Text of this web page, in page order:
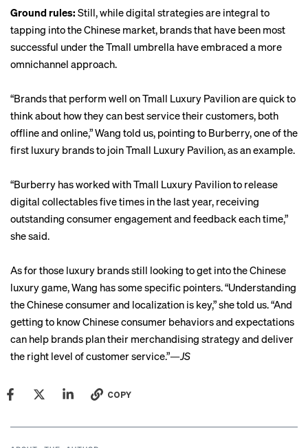
Ground rules: Still, while digital strategies are integral to
tapping into the Chinese market, brands that have been most
successful under the Tmall umbrella have embraced a more
omnichannel approach.
“Brands that perform well on Tmall Luxury Pavilion are quick to
think about how they can best service their customers, both
offline and online,” Wang told us, pointing to Burberry, one of the
first luxury brands to join Tmall Luxury Pavilion, as an example.
“Burberry has worked with Tmall Luxury Pavilion to release
digital collectables five times in the last year, receiving
outstanding consumer engagement and feedback each time,”
she said.
As for those luxury brands still looking to get into the Chinese
luxury game, Wang has some specific pointers. “Understanding
the Chinese consumer and localization is key,” she told us. “And
getting to know Chinese consumer behaviors and expectations
can help brands plan their merchandising strategy and deliver
the right level of customer service.”—JS
COPY